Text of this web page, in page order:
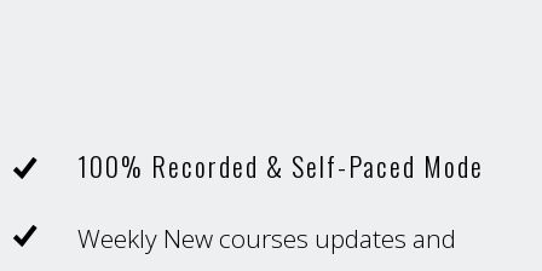
100% Recorded & Self-Paced Mode
Weekly New courses updates and